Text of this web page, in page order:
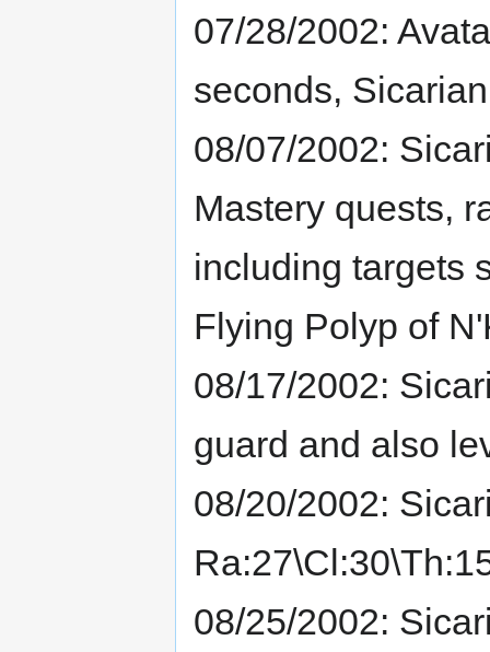
07/28/2002:
seconds,
08/07/2002:
Mastery quests,
including targets
Flying Polyp of
08/17/2002:
guard and also
08/20/2002:
08/25/2002: